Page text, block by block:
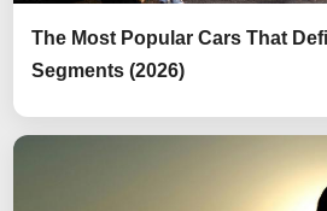
The Most Popular Cars That
Segments (2026)